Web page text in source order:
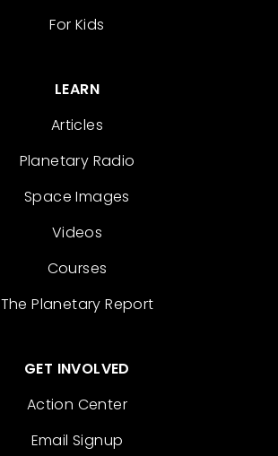
For Kids
LEARN
Articles
Planetary Radio
Space Images
Videos
Courses
The Planetary Report
GET INVOLVED
Action Center
Email Signup